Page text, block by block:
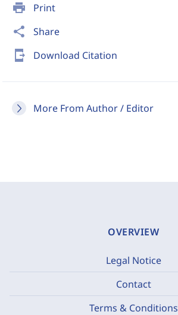
print Print
share Share
send_to_mobile Download Citation
More From Author / Editor
OVERVIEW
Legal Notice
Contact
Terms & Conditions